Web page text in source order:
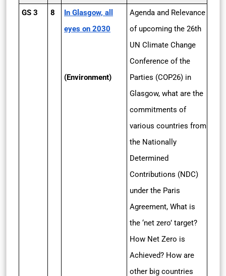
GS 3 8
In Glasgow, all
eyes on 2030
(Environment)
Agenda and Relevance
of upcoming the 26th
UN Climate Change
Conference of the
Parties (COP26) in
Glasgow, what are the
commitments of
various countries from
the Nationally
Determined
Contributions (NDC)
under the Paris
Agreement, What is
the ‘net zero’ target?
How Net Zero is
Achieved? How are
other big countries